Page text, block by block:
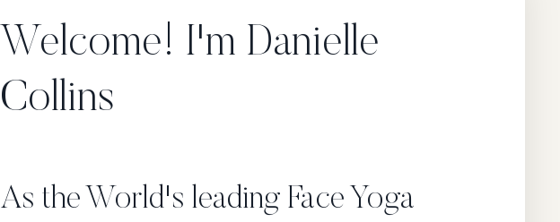
Welcome! I'm Danielle
Collins
As the World's leading Face Yoga